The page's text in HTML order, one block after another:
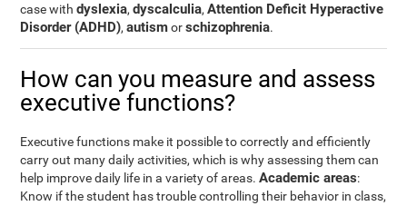
case withdyslexia,dyscalculia,Attention Deficit Hyperactive
Disorder (ADHD),autismorschizophrenia.
How can you measure and assess
executive functions?
Executive functions make it possible to correctly and efficiently
carry out many daily activities, which is why assessing them can
help improve daily life in a variety of areas.Academic areas:
Know if the student has trouble controlling their behavior in class,